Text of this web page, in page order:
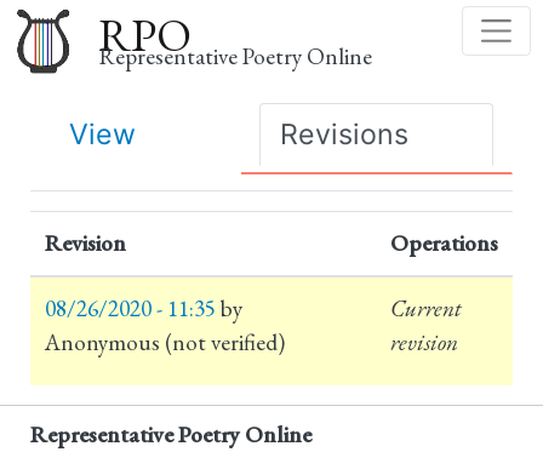
to
main
content
RPO
Representative Poetry Online
Primary
View Revisions
Revision Operations
08/26/2020 - 11:35 by
Anonymous (not verified)
Current
revision
Representative Poetry Online